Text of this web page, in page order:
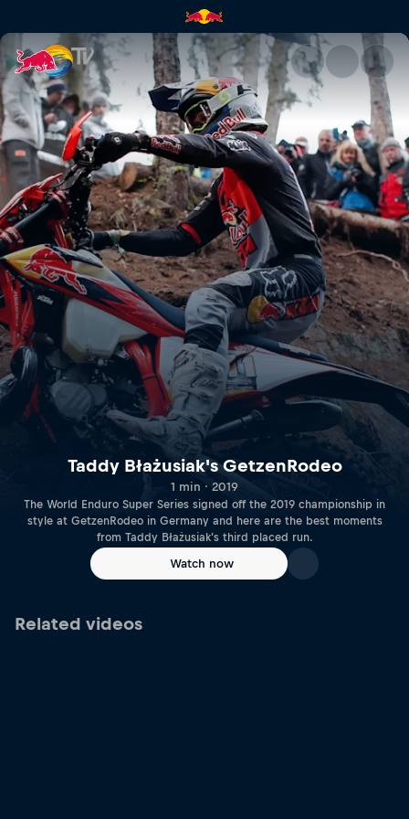
Taddy Błażusiak's
Taddy Błażusiak's GetzenRodeo
1 min · 2019
The World Enduro Super Series signed off the 2019 championship in
style at GetzenRodeo in Germany and here are the best moments
from Taddy Błażusiak's third placed run.
Watch now
Related videos